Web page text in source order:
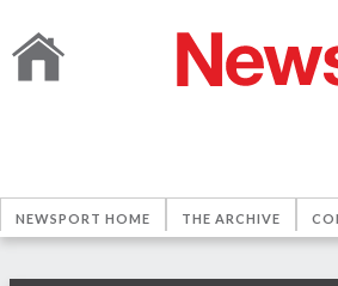
NEWSPORT HOME THE ARCHIVE